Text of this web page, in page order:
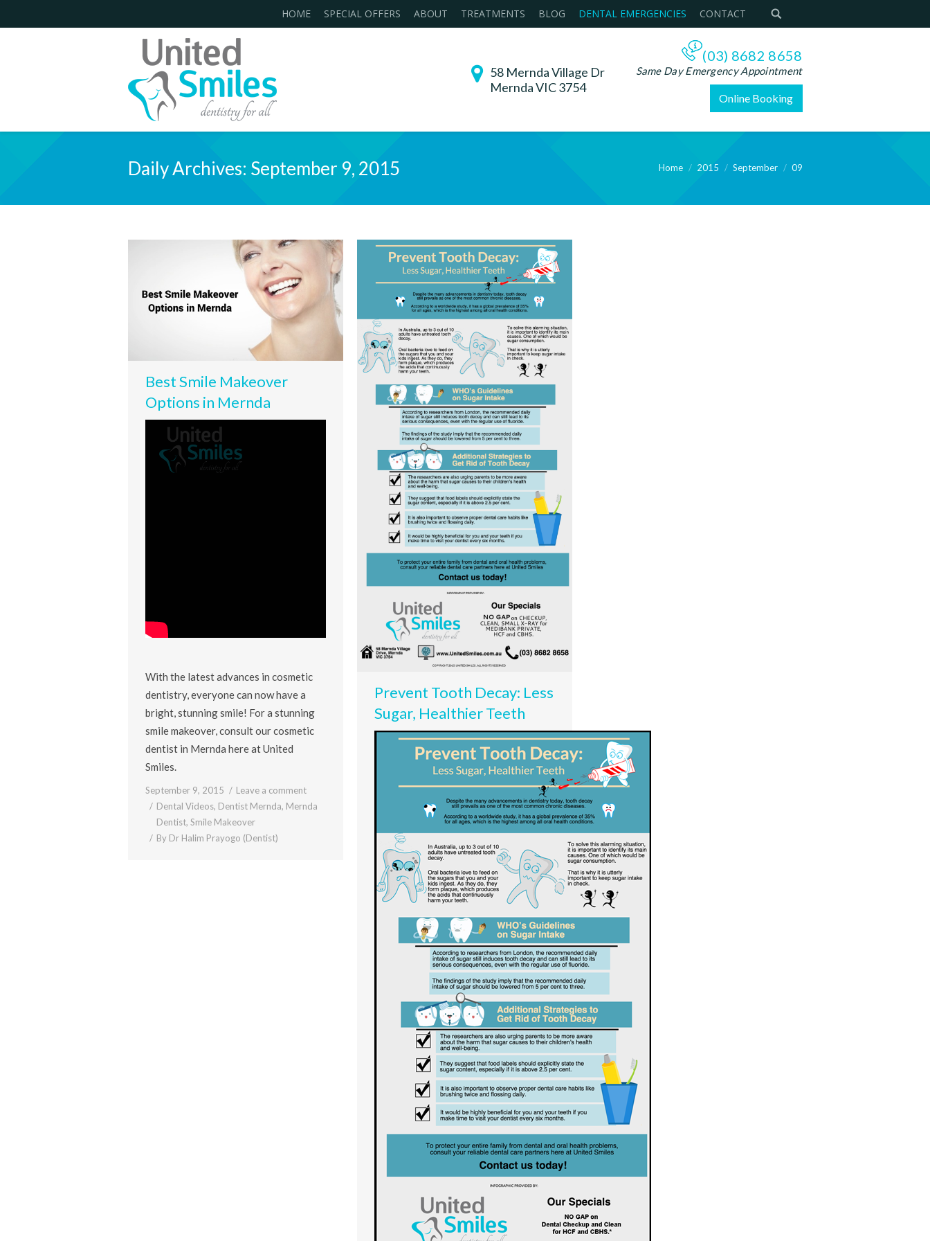
HOME SPECIAL OFFERS ABOUT TREATMENTS BLOG DENTAL EMERGENCIES CONTACT
58 Mernda Village Dr
Mernda VIC 3754
(03) 8682 8658
Same Day Emergency Appointment
Online Booking
Daily Archives: September 9, 2015 Home 2015 September 09
Best Smile Makeover
Options in Mernda
With the latest advances in cosmetic
dentistry, everyone can now have a
bright, stunning smile! For a stunning
smile makeover, consult our cosmetic
dentist in Mernda here at United
Smiles.
September 9, 2015
Leave a comment
Dental Videos, Dentist Mernda, Mernda
Dentist, Smile Makeover
By Dr Halim Prayogo (Dentist)
Prevent Tooth Decay: Less
Sugar, Healthier Teeth